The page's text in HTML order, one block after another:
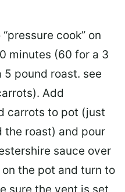
cook” on
minutes (60 for a 3
pound roast. see
Add
carrots to pot (just
the roast) and pour
sauce over
the pot and turn to